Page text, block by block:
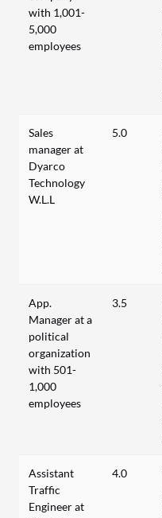
with 1,001-
5,000
employees
Sales
manager at
Dyarco
Technology
W.L.L
5.0
App.
Manager at a
political
organization
with 501-
1,000
employees
3.5
Assistant
Traffic
Engineer at
4.0